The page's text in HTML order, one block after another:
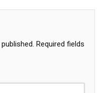
Required fields